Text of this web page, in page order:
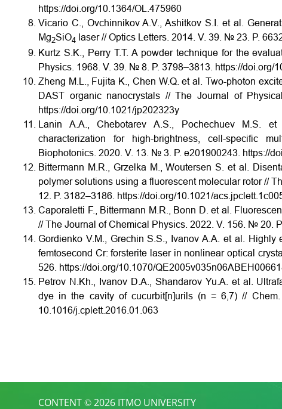
https://doi.org/10.1364/OL.475960
Vicario C., Ovchinnikov A.V., Ashitkov S.I. et al.
Mg2SiO4 laser // Optics Letters. 2014. V. 39. № 23. P.
Kurtz S.K., Perry T.T. A powder technique for the
Physics. 1968. V. 39. № 8. P. 3798–3813. https://doi.org/
Zheng M.L., Fujita K., Chen W.Q. et al. Two-photon
DAST organic nanocrystals // The Journal of
https://doi.org/10.1021/jp202323y
Lanin A.A., Chebotarev A.S., Pochechuev M.S.
characterization for high-brightness, cell-specific
Biophotonics. 2020. V. 13. № 3. P. e201900243. https://
Bittermann M.R., Grzelka M., Woutersen S. et al.
polymer solutions using a fluorescent molecular rotor //
12. P. 3182–3186. https://doi.org/10.1021/
Caporaletti F., Bittermann M.R., Bonn D. et al.
// The Journal of Chemical Physics. 2022. V. 156. № 20.
Gordienko V.M., Grechin S.S., Ivanov A.A. et al.
femtosecond Cr: forsterite laser in nonlinear optical
526. https://doi.org/10.1070/
Petrov N.Kh., Ivanov D.A., Shandarov Yu.A. et al.
dye in the cavity of cucurbit[n]urils (n = 6,7) //
10.1016/j.cplett.2016.01.063
CONTENT © 2026 ITMO UNIVERSITY